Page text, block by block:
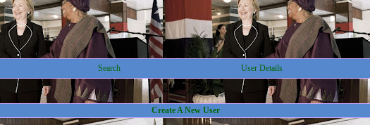
Search User Details
Create A New User